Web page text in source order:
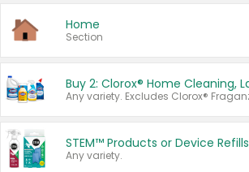
Home
Section
STEM™ Products or Device Refills
Any variety.